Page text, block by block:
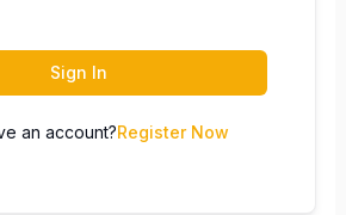
Sign In
an account?Register Now